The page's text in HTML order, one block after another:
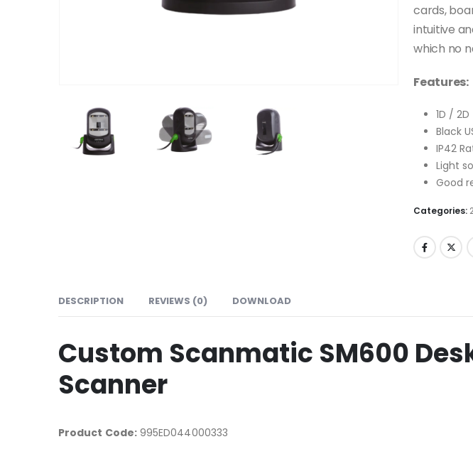
cards,
intuitive
which no
Features:
1D / 2D
Black
IP42
Light
Good
Categories:
DESCRIPTION REVIEWS (0) DOWNLOAD
Custom Scanmatic SM600
Scanner
Product Code:995ED044000333